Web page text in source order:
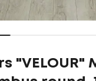
"VELOUR"